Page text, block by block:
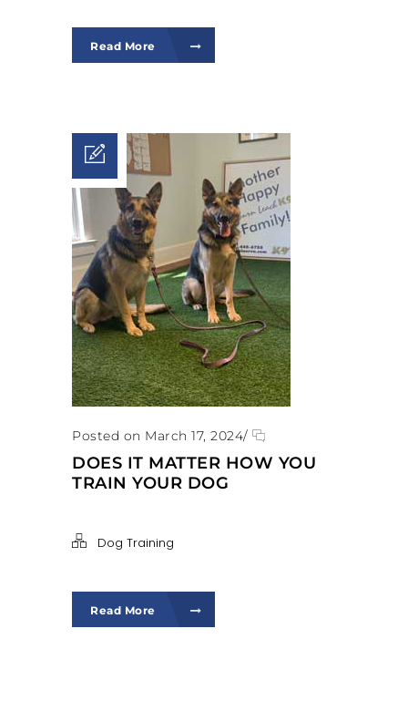
Read More
Posted on March 17, 2024/
DOES IT MATTER HOW YOU
TRAIN YOUR DOG
Dog Training
Read More